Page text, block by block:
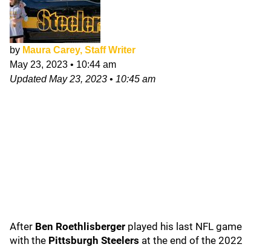
by Maura Carey, Staff Writer
May 23, 2023 • 10:44 am
UpdatedMay 23, 2023 • 10:45 am
After Ben Roethlisberger played his last NFL game
with the Pittsburgh Steelers at the end of the 2022